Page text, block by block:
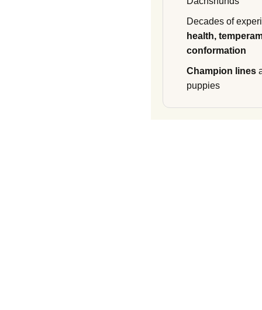
Decades of
health,
conformation
Champion lines
puppies